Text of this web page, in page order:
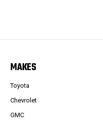
MAKES
Toyota
Chevrolet
GMC